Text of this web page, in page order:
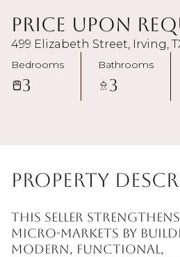
Price Upon
499 Elizabeth Street, Irving,
Bedrooms
3
Bathrooms
3
Property
This Seller strengthens
micro-markets by
modern, functional,